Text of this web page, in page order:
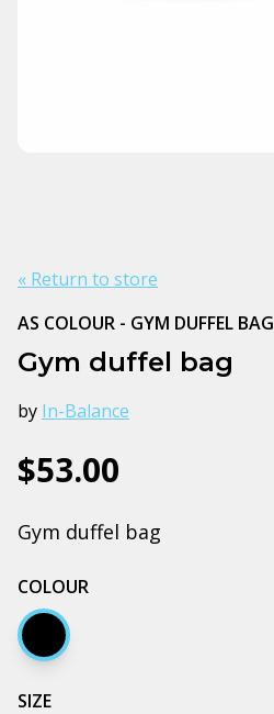
« Return to store
AS COLOUR - GYM DUFFEL BAG
Gym duffel bag
by In-Balance
$53.00
Gym duffel bag
COLOUR
Black
SIZE